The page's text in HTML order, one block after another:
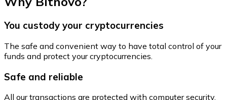
You custody your cryptocurrencies
The safe and convenient way to have total control of your
funds and protect your cryptocurrencies.
Safe and reliable
All our transactions are protected with computer security.